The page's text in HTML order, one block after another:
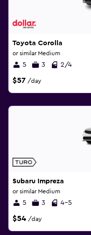
Toyota Corolla
or similar Medium
5 3 2/4
$57 /day
Subaru Impreza
or similar Medium
5 3 4-5
$54 /day